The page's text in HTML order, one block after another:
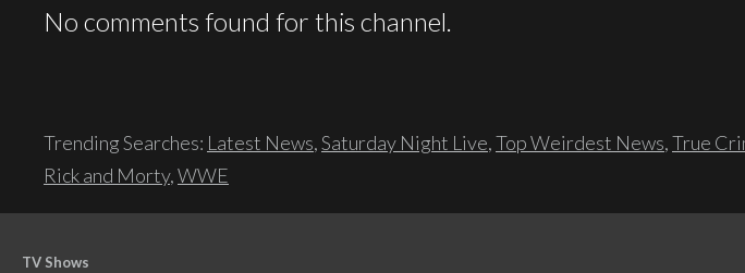
No comments found for this channel.
Trending Searches: Latest News,Saturday Night Live,Top Weirdest News,True
Rick and Morty,WWE
TV Shows